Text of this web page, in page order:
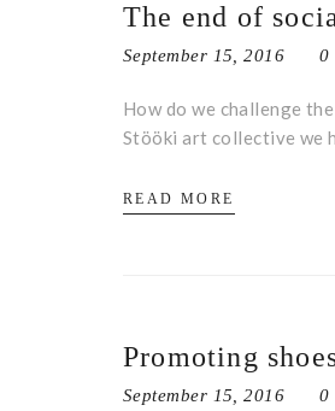
The end of
September 15, 2016 0
How do we challenge
Stööki art collective we
READ MORE
Promoting
September 15, 2016 0